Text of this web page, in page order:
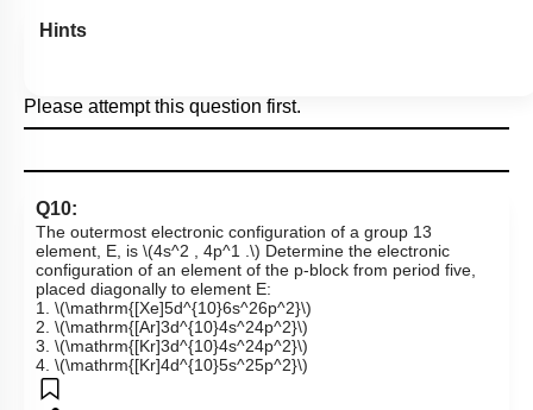
Hints
Please attempt this question first.
Q10:
The outermost electronic configuration of a group 13
element, E, is \(4s^2 , 4p^1 .\) Determine the electronic
configuration of an element of the p-block from period five,
placed diagonally to element E:
1. \(\mathrm{[Xe]5d^{10}6s^26p^2}\)
2. \(\mathrm{[Ar]3d^{10}4s^24p^2}\)
3. \(\mathrm{[Kr]3d^{10}4s^24p^2}\)
4. \(\mathrm{[Kr]4d^{10}5s^25p^2}\)